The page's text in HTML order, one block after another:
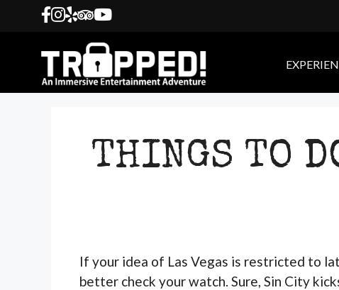
content
THINGS TO
If your idea of Las Vegas is restricted to
better check your watch. Sure, Sin City